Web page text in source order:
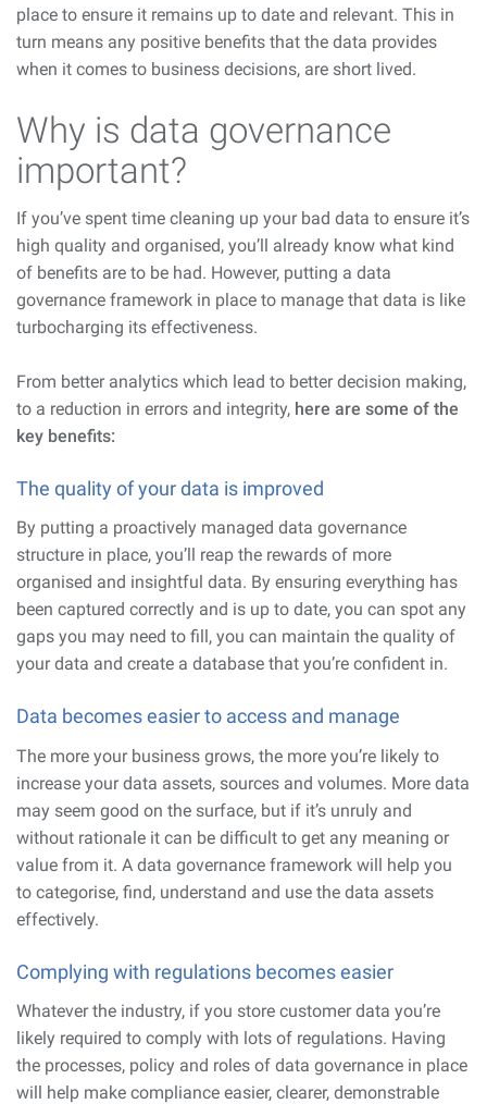
place to ensure it remains up to date and relevant. This in
turn means any positive benefits that the data provides
when it comes to business decisions, are short lived.
Why is data governance
important?
If you’ve spent time cleaning up your bad data to ensure it’s
high quality and organised, you’ll already know what kind
of benefits are to be had. However, putting a data
governance framework in place to manage that data is like
turbocharging its effectiveness.
From better analytics which lead to better decision making,
to a reduction in errors and integrity, here are some of the
key benefits:
The quality of your data is improved
By putting a proactively managed data governance
structure in place, you’ll reap the rewards of more
organised and insightful data. By ensuring everything has
been captured correctly and is up to date, you can spot any
gaps you may need to fill, you can maintain the quality of
your data and create a database that you’re confident in.
Data becomes easier to access and manage
The more your business grows, the more you’re likely to
increase your data assets, sources and volumes. More data
may seem good on the surface, but if it’s unruly and
without rationale it can be difficult to get any meaning or
value from it. A data governance framework will help you
to categorise, find, understand and use the data assets
effectively.
Complying with regulations becomes easier
Whatever the industry, if you store customer data you’re
likely required to comply with lots of regulations. Having
the processes, policy and roles of data governance in place
will help make compliance easier, clearer, demonstrable